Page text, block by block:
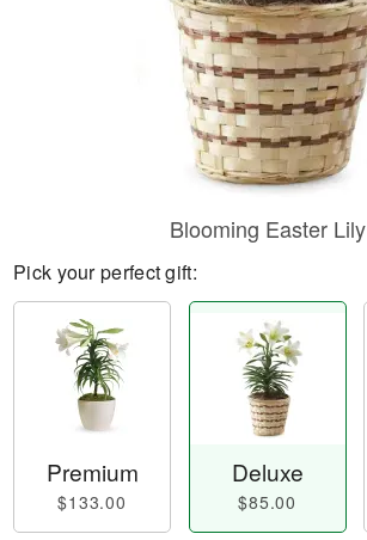
Blooming Easter Lily
Pick your perfect gift:
Premium
$133.00
Deluxe
$85.00